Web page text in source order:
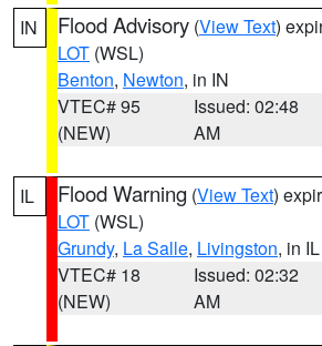
IN Flood Advisory (View Text)
LOT (WSL)
Benton, Newton, in IN
VTEC# 95
(NEW)
Issued: 02:48
AM
IL Flood Warning (View Text)
LOT (WSL)
Grundy, La Salle, Livingston, in IL
VTEC# 18
(NEW)
Issued: 02:32
AM